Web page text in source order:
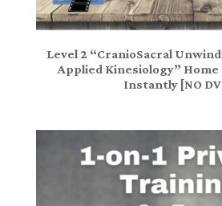
Level 2 “CranioSacral
Applied Kinesiology” Home
Instantly [NO